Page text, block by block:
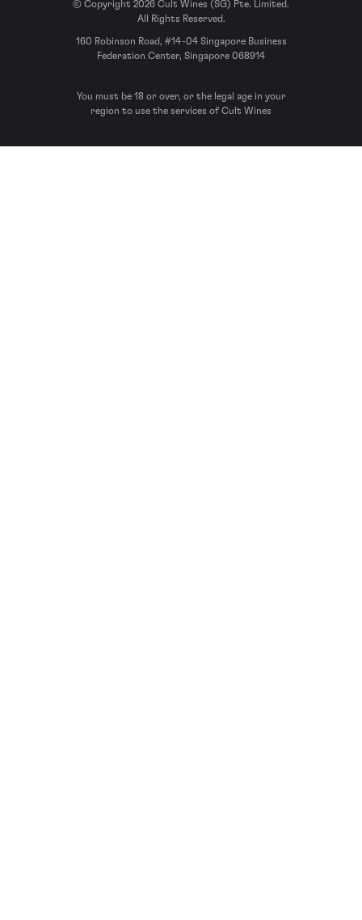
© Copyright 2026 Cult Wines (SG) Pte. Limited.
All Rights Reserved.
160 Robinson Road, #14-04 Singapore Business
Federation Center, Singapore 068914
You must be 18 or over, or the legal age in your
region to use the services of Cult Wines